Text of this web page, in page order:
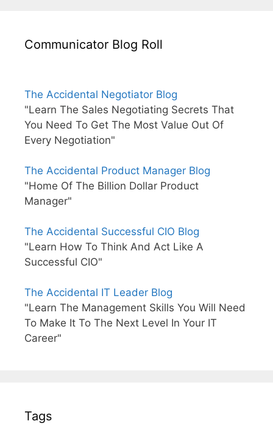
Communicator Blog Roll
The Accidental Negotiator Blog
"Learn The Sales Negotiating Secrets That
You Need To Get The Most Value Out Of
Every Negotiation"
The Accidental Product Manager Blog
"Home Of The Billion Dollar Product
Manager"
The Accidental Successful CIO Blog
"Learn How To Think And Act Like A
Successful CIO"
The Accidental IT Leader Blog
"Learn The Management Skills You Will Need
To Make It To The Next Level In Your IT
Career"
Tags